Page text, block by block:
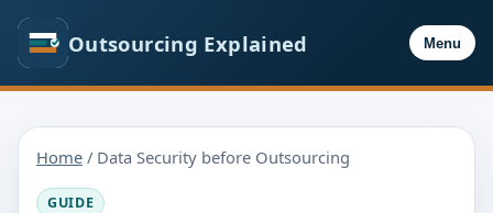
Outsourcing Explained Menu
Home / Data Security before Outsourcing
GUIDE